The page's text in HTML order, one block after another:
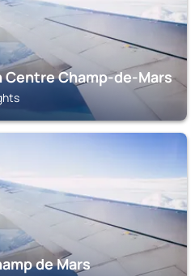
Centre Champ-de-Mars
de Mars